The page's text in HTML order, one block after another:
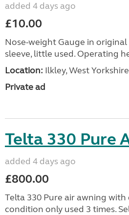
added 4 days ago
£10.00
Nose-weight Gauge in
sleeve, little used. Operating
Location: Ilkley, West
Private ad
Telta 330 Pure
added 4 days ago
£800.00
Telta 330 Pure air awning
condition only used 3 times.